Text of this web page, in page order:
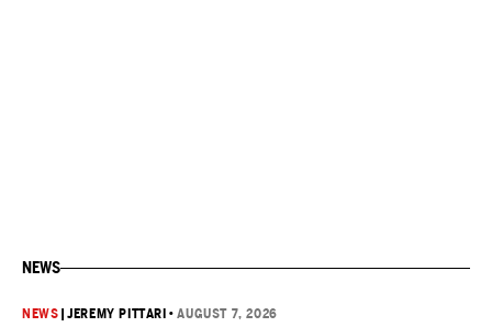
NEWS
NEWS |JEREMY PITTARI •AUGUST 7, 2026